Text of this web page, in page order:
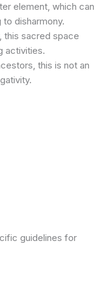
element, which can
disharmony.
this sacred space
activities.
this is not an
guidelines for